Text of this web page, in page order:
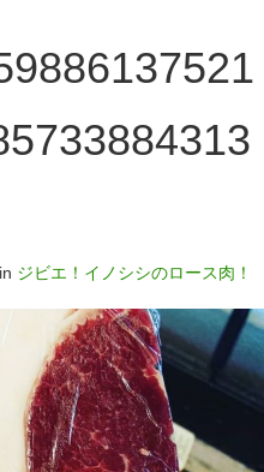
in ジビエ！イノシシのロース肉！